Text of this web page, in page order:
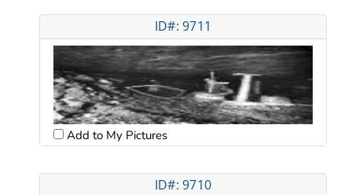
ID#: 9711
Add to My Pictures
ID#: 9710